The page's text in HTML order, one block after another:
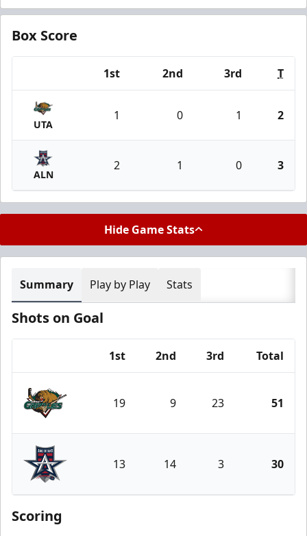
Box Score
1st 2nd 3rd T
UTA
1 0 1 2
ALN
2 1 0 3
Hide Game Stats
Summary Play by Play Stats
Shots on Goal
1st 2nd 3rd Total
Utah Grizzlies
19 9 23 51
Allen Americans
13 14 3 30
Scoring